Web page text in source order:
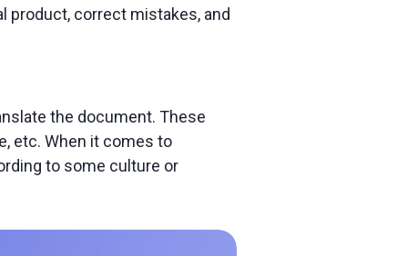
product, correct mistakes, and
the document. These
etc. When it comes to
to some culture or